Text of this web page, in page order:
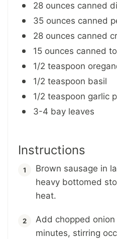
28 ounces canned
35 ounces canned
28 ounces canned
15 ounces canned
1/2 teaspoon
1/2 teaspoon basil
1/2 teaspoon garlic
3-4 bay leaves
Instructions
Brown sausage in
heavy bottomed
heat.
Add chopped
minutes, stirring